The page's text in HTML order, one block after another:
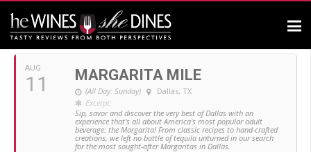
AUGUST, 2019
AUG
11 MARGARITA MILE
(All Day: Sunday)
Dallas, TX
Excerpt:
Sip, savor and discover the very best of Dallas with an
experience that's all about America's most popular adult
beverage: the Margarita! From classic recipes to hand-crafted
creations, we left no bottle of tequila unturned in our search
for the most sought-after Margaritas in Dallas.